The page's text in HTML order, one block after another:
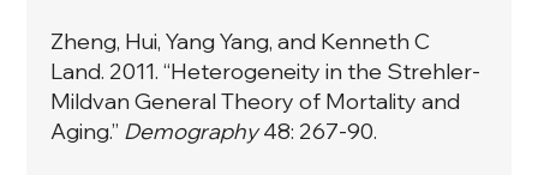
Zheng, Hui, Yang Yang, and Kenneth C
Land. 2011. “Heterogeneity in the Strehler-
Mildvan General Theory of Mortality and
Aging.” Demography48: 267-90.